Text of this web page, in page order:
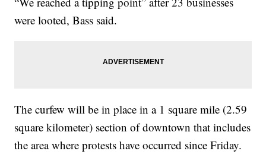
were looted, Bass said.
The curfew will be in place in a 1 square mile (2.59
square kilometer) section of downtown that includes
the area where protests have occurred since Friday.